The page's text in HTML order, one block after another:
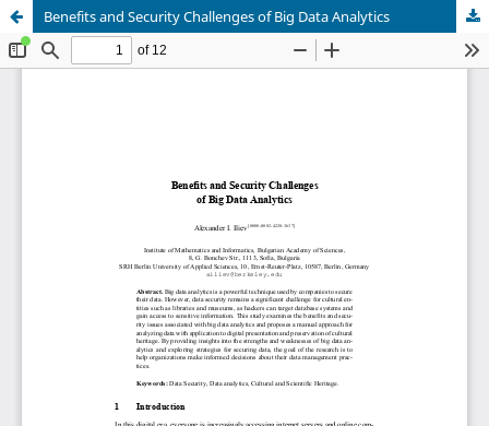
Benefits and Security Challenges of Big Data Analytics